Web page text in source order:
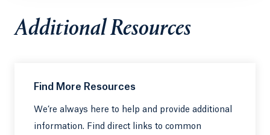
Additional Resources
Find More Resources
We’re always here to help and provide additional
information. Find direct links to common